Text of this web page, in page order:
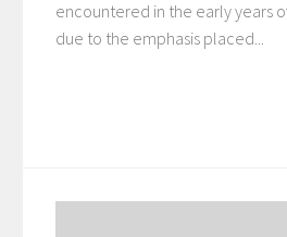
encountered in the early years
due to the emphasis placed...